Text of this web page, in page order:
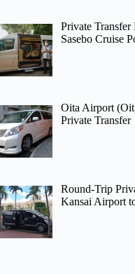
Private
Sasebo Cruise
Oita Airport
Private Transfer
Round-Trip
Kansai Airport